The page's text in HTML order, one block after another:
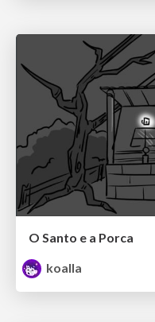
O Santo e a Porca
koalla